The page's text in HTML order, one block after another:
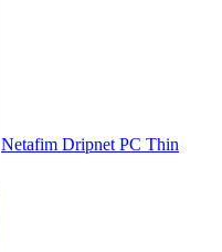
Netafim Dripnet PC Thin